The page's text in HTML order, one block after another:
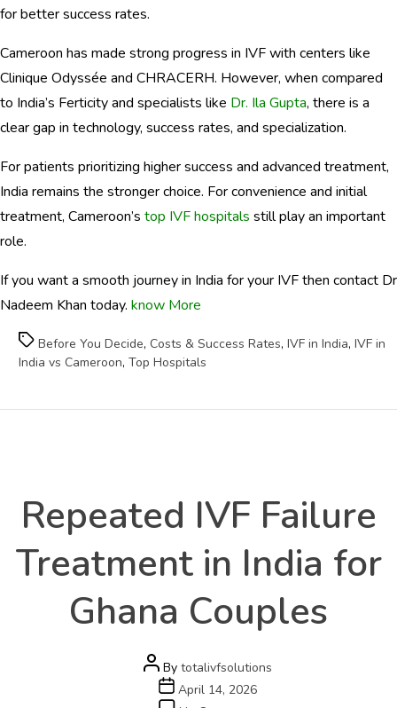
for better success rates.
Cameroon has made strong progress in IVF with centers like
Clinique Odyssée and CHRACERH. However, when compared
to India’s Ferticity and specialists like Dr. Ila Gupta, there is a
clear gap in technology, success rates, and specialization.
For patients prioritizing higher success and advanced treatment,
India remains the stronger choice. For convenience and initial
treatment, Cameroon’s top IVF hospitals still play an important
role.
If you want a smooth journey in India for your IVF then contact Dr
Nadeem Khan today. know More
TagsBefore You Decide, Costs & Success Rates, IVF in India, IVF in
India vs Cameroon, Top Hospitals
Repeated IVF Failure
Treatment in India for
Ghana Couples
Post
author
By totalivfsolutions
Post
date
April 14, 2026